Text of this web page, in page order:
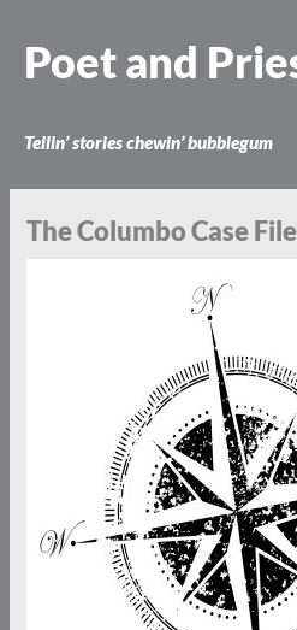
content
Poet and
Tellin’ stories chewin’ bubblegum
The Columbo Case